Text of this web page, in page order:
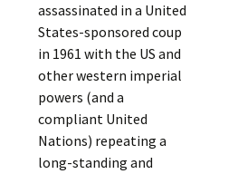
assassinated in a United
States-sponsored coup
in 1961 with the US and
other western imperial
powers (and a
compliant United
Nations) repeating a
long-standing and